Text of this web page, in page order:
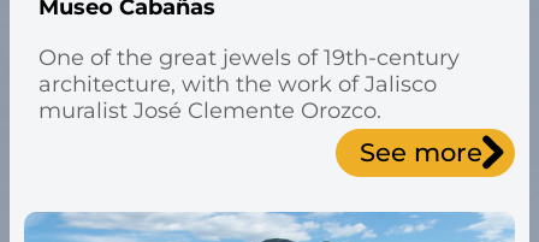
Museo Cabañas
One of the great jewels of 19th-century
architecture, with the work of Jalisco
muralist José Clemente Orozco.
See more